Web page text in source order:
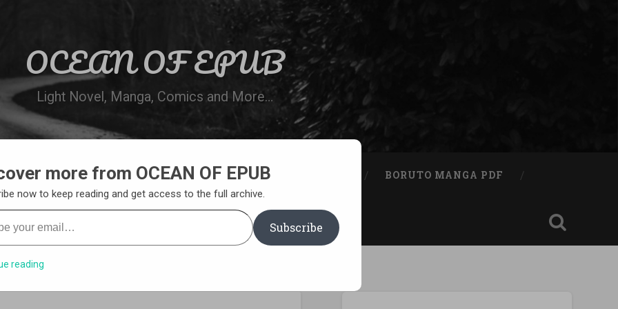
OCEAN OF EPUB
Light Novel, Manga, Comics and More…
WN ONLINE MANGA LIST REQUEST A BOOK BORUTO MANGA PDF
more from OCEAN OF EPUB
now to keep reading and get access to the full archive.
email…
Subscribe
reading